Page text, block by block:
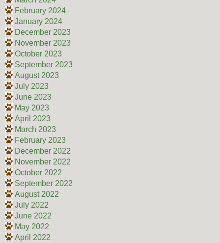
February 2024
January 2024
December 2023
November 2023
October 2023
September 2023
August 2023
July 2023
June 2023
May 2023
April 2023
March 2023
February 2023
December 2022
November 2022
October 2022
September 2022
August 2022
July 2022
June 2022
May 2022
April 2022